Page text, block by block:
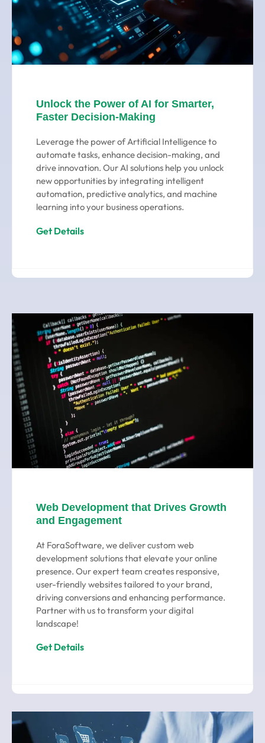
Unlock the Power of AI for Smarter,
Faster Decision-Making
Leverage the power of Artificial Intelligence to
automate tasks, enhance decision-making, and
drive innovation. Our AI solutions help you unlock
new opportunities by integrating intelligent
automation, predictive analytics, and machine
learning into your business operations.
Get Details
Web Development that Drives Growth
and Engagement
At ForaSoftware, we deliver custom web
development solutions that elevate your online
presence. Our expert team creates responsive,
user-friendly websites tailored to your brand,
driving conversions and enhancing performance.
Partner with us to transform your digital
landscape!
Get Details